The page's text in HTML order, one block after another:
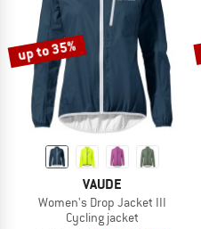
up to 35%
VAUDE
Women's Drop Jacket III
Cycling jacket